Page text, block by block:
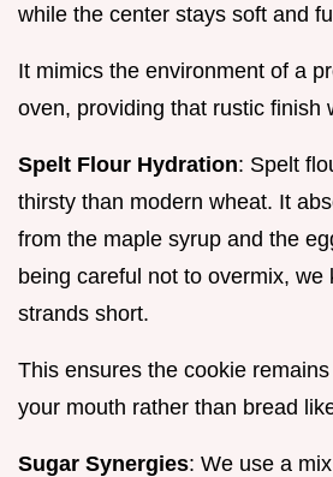
while the center stays soft and
It mimics the environment of a
oven, providing that rustic finish
Spelt Flour Hydration: Spelt
thirsty than modern wheat. It
from the maple syrup and the
being careful not to overmix, we
strands short.
This ensures the cookie
your mouth rather than bread
Sugar Synergies: We use a